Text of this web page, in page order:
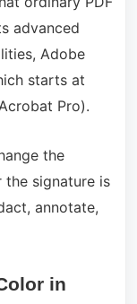
advanced
Adobe
starts at
Pro).
the
signature is
annotate,
in